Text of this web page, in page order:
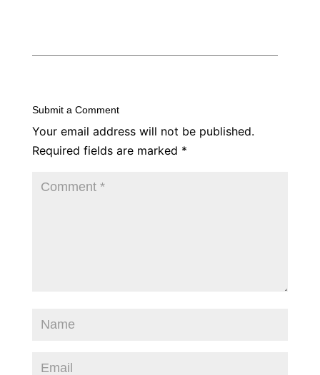
Submit a Comment
Your email address will not be published.
Required fields are marked *